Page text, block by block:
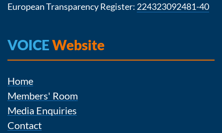
European Transparency Register: 224323092481-40
VOICEWebsite
Home
Members' Room
Media Enquiries
Contact